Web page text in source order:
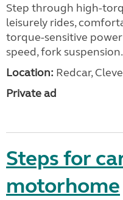
Step through high-
leisurely rides,
torque-sensitive
speed, fork
Location: Redcar,
Private ad
Steps for
motorhome